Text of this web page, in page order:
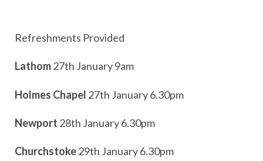
Refreshments Provided
Lathom27th January 9am
Holmes Chapel 27th January 6.30pm
Newport 28th January 6.30pm
Churchstoke29th January 6.30pm